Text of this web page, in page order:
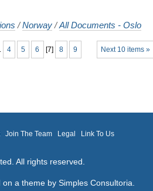
/Norway /All Documents - Oslo
Next 10 items »
4 5 6 [7] 8 9
Join The Team Legal
Link To Us
All rights reserved.
on a theme by Simples Consultoria